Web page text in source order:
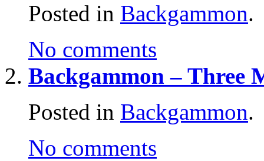
Posted in Backgammon.
No comments
Backgammon – Three
Posted in Backgammon.
No comments